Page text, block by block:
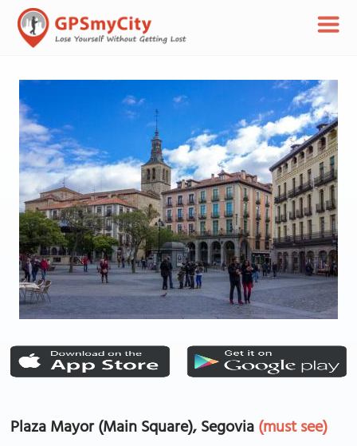
Plaza Mayor (Main Square), Segovia(must see)